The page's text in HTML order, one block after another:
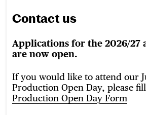
Contact us
Applications for the 2026/27
are now open.
If you would like to attend our
Production Open Day, please
Production Open Day Form